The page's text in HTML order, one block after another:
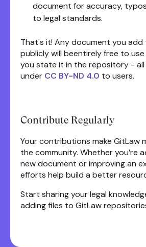
document for accuracy,
to legal standards.
That's it! Any document you add
publicly will beentirely free to use
you state it in the repository - all
under CC BY-ND 4.0 to users.
Contribute Regularly
Your contributions make GitLaw
the community. Whether you’re
new document or improving an
efforts help build a better
Start sharing your legal
adding files to GitLaw